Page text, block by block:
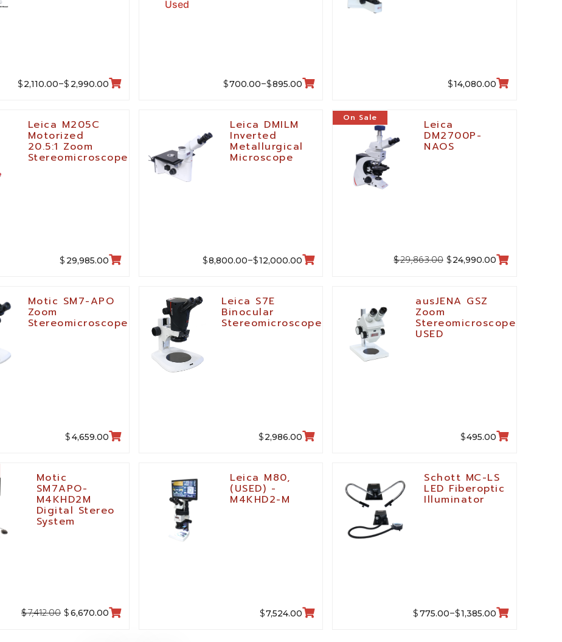
$2,110.00–$ 2,990.00 $700.00–$895.00 $14,080.00
Leica M205C
Motorized
20.5:1 Zoom
Stereomicroscope
$ 29,985.00
Leica DMILM
Inverted
Metallurgical
Microscope
$8,800.00–$12,000.00
On Sale Leica
DM2700P-
NAOS
$29,863.00 $24,990.00
Motic SM7-APO
Zoom
Stereomicroscope
$4,659.00
Leica S7E
Binocular
Stereomicroscope
$2,986.00
ausJENA GSZ
Zoom
Stereomicroscope,
USED
$495.00
Motic
SM7APO-
M4KHD2M
Digital Stereo
System
$7,412.00 $6,670.00
Leica M80,
(USED) -
M4KHD2-M
$7,524.00
Schott MC-LS
LED Fiberoptic
Illuminator
$775.00–$1,385.00